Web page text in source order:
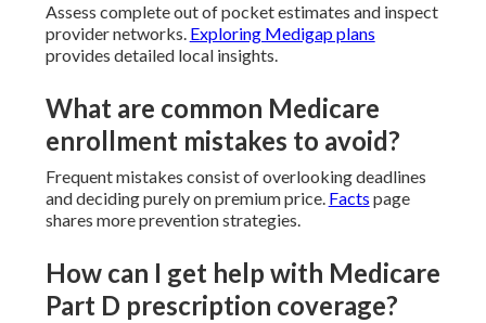
Assess complete out of pocket estimates and inspect
provider networks. Exploring Medigap plans
provides detailed local insights.
What are common Medicare
enrollment mistakes to avoid?
Frequent mistakes consist of overlooking deadlines
and deciding purely on premium price. Facts page
shares more prevention strategies.
How can I get help with Medicare
Part D prescription coverage?